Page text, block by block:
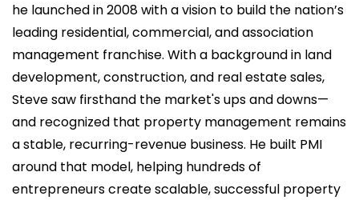
he launched in 2008 with a vision to build the nation’s
leading residential, commercial, and association
management franchise. With a background in land
development, construction, and real estate sales,
Steve saw firsthand the market's ups and downs—
and recognized that property management remains
a stable, recurring-revenue business. He built PMI
around that model, helping hundreds of
entrepreneurs create scalable, successful property